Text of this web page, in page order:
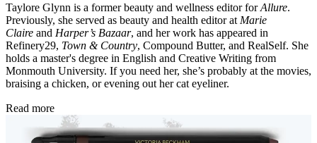
Taylore Glynn is a former beauty and wellness editor forAllure.
Previously, she served as beauty and health editor at Marie
Claire and Harper’s Bazaar, and her work has appeared in
Refinery29, Town & Country, Compound Butter, and RealSelf. She
holds a master's degree in English and Creative Writing from
Monmouth University. If you need her, she’s probably at the movies,
braising a chicken, or evening out her cat eyeliner.
Read more